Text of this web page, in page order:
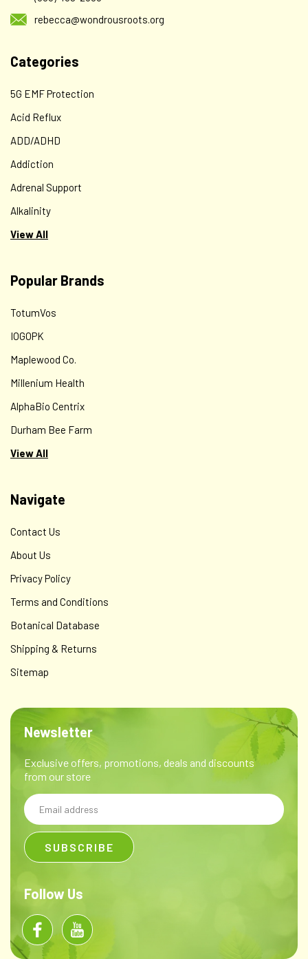
rebecca@wondrousroots.org
Categories
5G EMF Protection
Acid Reflux
ADD/ADHD
Addiction
Adrenal Support
Alkalinity
View All
Popular Brands
TotumVos
IOGOPK
Maplewood Co.
Millenium Health
AlphaBio Centrix
Durham Bee Farm
View All
Navigate
Contact Us
About Us
Privacy Policy
Terms and Conditions
Botanical Database
Shipping & Returns
Sitemap
Newsletter
Exclusive offers, promotions, deals and discounts
from our store
Email
Address
Follow Us